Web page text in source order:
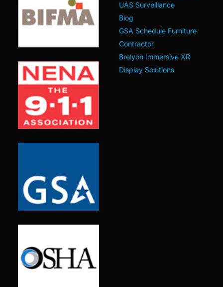
UAS Surveillance
Blog
GSA Schedule Furniture
Contractor
Brelyon Immersive XR
Display Solutions